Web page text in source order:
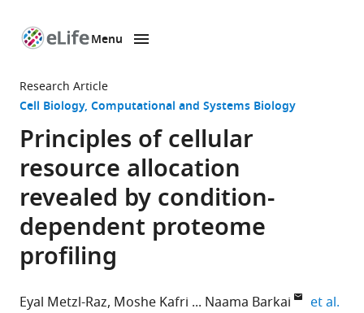
page
Menu
Research Article
Cell Biology Computational and Systems Biology
Principles of cellular
resource allocation
revealed by condition-
dependent proteome
profiling
Eyal Metzl-Raz Moshe Kafri Naama Barkai et al.